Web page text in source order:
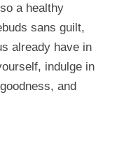
a healthy
sans guilt,
already have in
indulge in
and